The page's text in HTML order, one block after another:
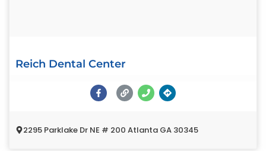
Reich Dental Center
2295 Parklake Dr NE # 200 Atlanta GA 30345